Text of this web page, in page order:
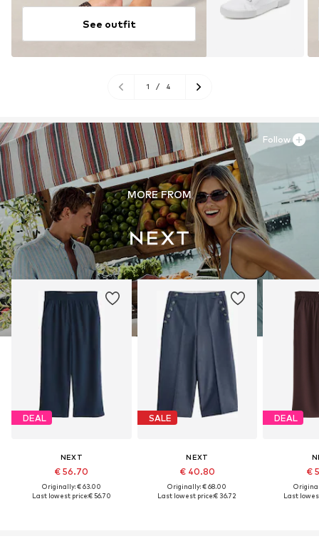
See outfit
1 / 4
MORE FROM
DEAL
NEXT
€ 56.70
Originally: € 63.00
Last lowest price:€ 56.70
SALE
NEXT
€ 40.80
Originally: € 68.00
Last lowest price:€ 36.72
DEAL
€
Last
Follow